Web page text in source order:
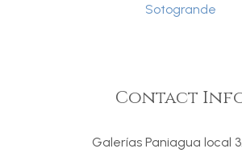
Sotogrande
Contact
Galerías Paniagua local 3.